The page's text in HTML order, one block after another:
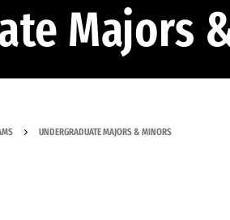
Majors
UNDERGRADUATE MAJORS & MINORS